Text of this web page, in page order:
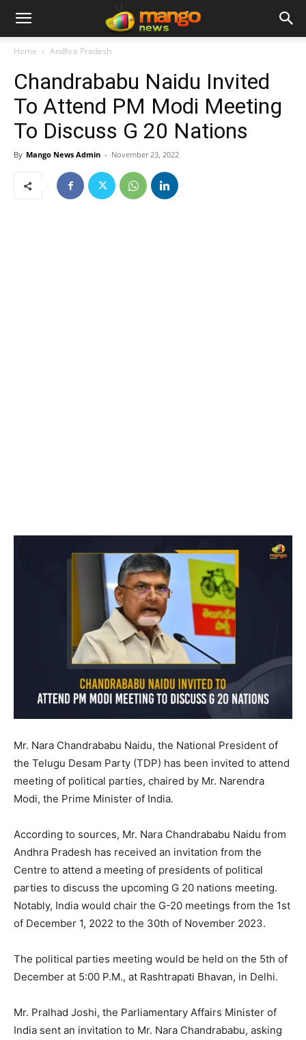
Home Andhra Pradesh
Chandrababu Naidu Invited
To Attend PM Modi Meeting
To Discuss G 20 Nations
By Mango News Admin - November 23, 2022
Mr. Nara Chandrababu Naidu, the National President of
the Telugu Desam Party (TDP) has been invited to attend
meeting of political parties, chaired by Mr. Narendra
Modi, the Prime Minister of India.
According to sources, Mr. Nara Chandrababu Naidu from
Andhra Pradesh has received an invitation from the
Centre to attend a meeting of presidents of political
parties to discuss the upcoming G 20 nations meeting.
Notably, India would chair the G-20 meetings from the 1st
of December 1, 2022 to the 30th of November 2023.
The political parties meeting would be held on the 5th of
December at 5:00 P.M., at Rashtrapati Bhavan, in Delhi.
Mr. Pralhad Joshi, the Parliamentary Affairs Minister of
India sent an invitation to Mr. Nara Chandrababu, asking